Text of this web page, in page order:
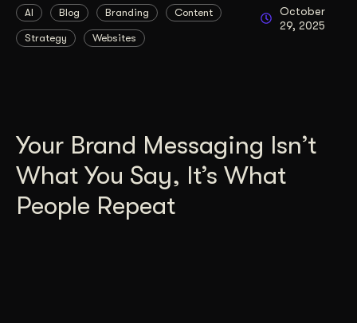
AI Blog Branding Content
Strategy Websites
October
29, 2025
Your Brand Messaging Isn’t
What You Say, It’s What
People Repeat